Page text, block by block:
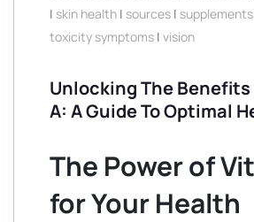
| skin health | sources | supplements
toxicity symptoms | vision
Unlocking The
A: A Guide To Optimal
The Power of
for Your Health